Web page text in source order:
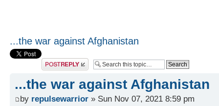
...the war against Afghanistan
Post a reply
...the war against Afghanistan
by repulsewarrior » Sun Nov 07, 2021 8:59 pm